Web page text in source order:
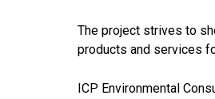
The project strives to
products and services
ICP Environmental